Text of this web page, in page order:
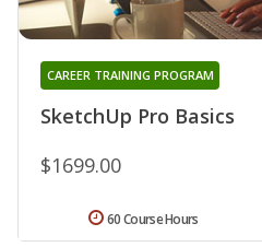
SketchUp Pro Basics
CAREER TRAINING PROGRAM
$1699.00
60 Course Hours